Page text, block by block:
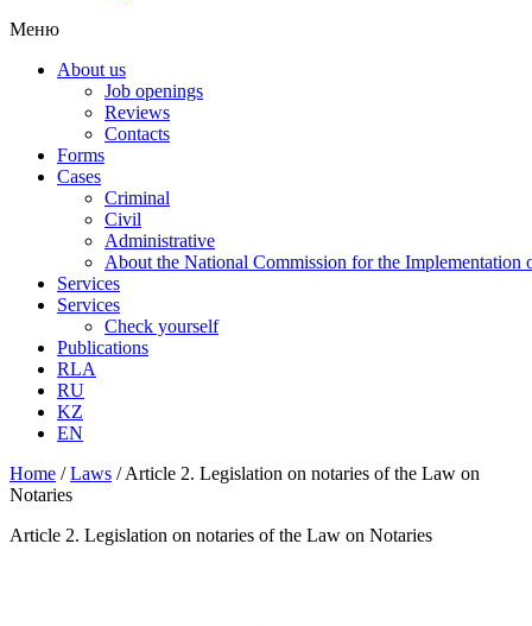
Меню
About us
Job openings
Reviews
Contacts
Forms
Cases
Criminal
Civil
Administrative
About the National Commission for the Implementation
Services
Services
Check yourself
Publications
RLA
RU
KZ
EN
Home /Laws /Article 2. Legislation on notaries of the Law on
Notaries
Article 2. Legislation on notaries of the Law on Notaries